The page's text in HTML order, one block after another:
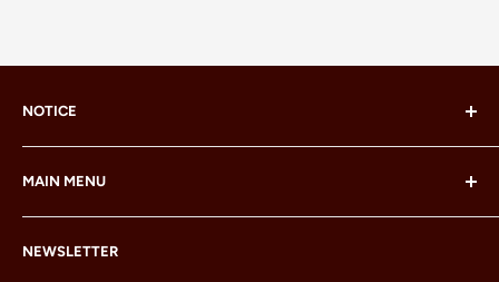
NOTICE
LEGO Group, which does not sponsor, authorize or
endorse this site or these products.
MAIN MENU
Home
All Products
NEWSLETTER